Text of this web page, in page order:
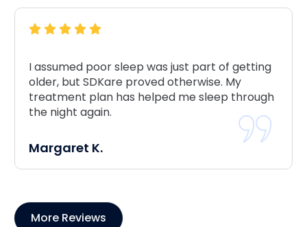
I assumed poor sleep was just part of getting
older, but SDKare proved otherwise. My
treatment plan has helped me sleep through
the night again.
Margaret K.
More Reviews